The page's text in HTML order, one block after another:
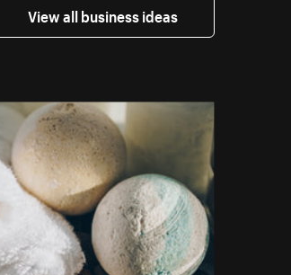
View all business ideas